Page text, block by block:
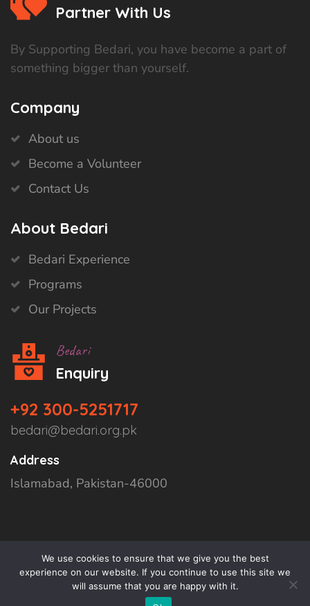
Partner With Us
By Supporting Bedari, you have become a part of
something bigger than yourself.
Company
About us
Become a Volunteer
Contact Us
About Bedari
Bedari Experience
Programs
Our Projects
Bedari
Enquiry
+92 300-5251717
bedari@bedari.org.pk
Address
Islamabad, Pakistan-46000
Copyright © 2026BedariAll Rights Reserved.
We use cookies to ensure that we give you the best
experience on our website. If you continue to use this site we
will assume that you are happy with it.